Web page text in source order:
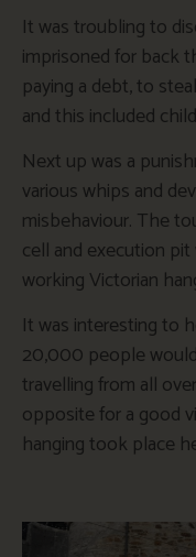
It was troubling to
imprisoned for back
paying a debt, to
and this included
Next up was a
various whips and
misbehaviour. The
cell and execution
working Victorian
It was interesting to
20,000 people
travelling from all
opposite for a good
hanging took place